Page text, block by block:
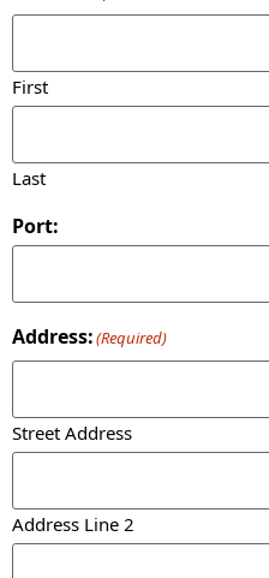
First
Last
Port:
Address:(Required)
Street Address
Address Line 2